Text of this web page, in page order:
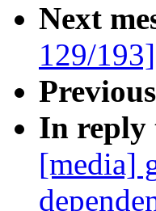
Next
129/
In reply
[media]